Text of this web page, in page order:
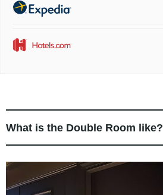
What is the Double Room like?